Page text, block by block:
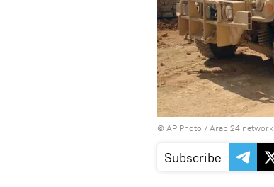
© AP Photo / Arab 24 network
Subscribe